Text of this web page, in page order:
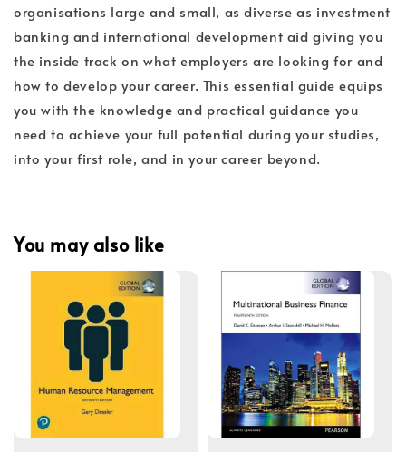
organisations large and small, as diverse as investment
banking and international development aid giving you
the inside track on what employers are looking for and
how to develop your career. This essential guide equips
you with the knowledge and practical guidance you
need to achieve your full potential during your studies,
into your first role, and in your career beyond.
You may also like